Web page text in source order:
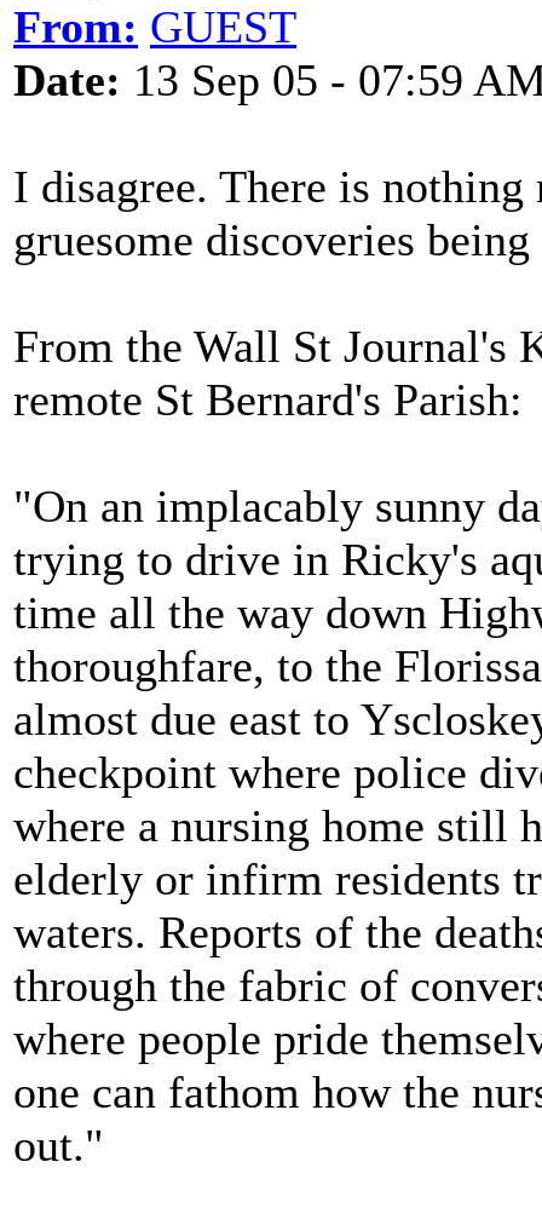
From: GUEST
Date: 13 Sep 05 - 07:59
I disagree. There is
gruesome discoveries
From the Wall St Journal's
remote St Bernard's Parish:
"On an implacably sunny
trying to drive in Ricky's
time all the way down
thoroughfare, to the
almost due east to
checkpoint where police
where a nursing home still
elderly or infirm residents
waters. Reports of the
through the fabric of
where people pride
one can fathom how the
out."